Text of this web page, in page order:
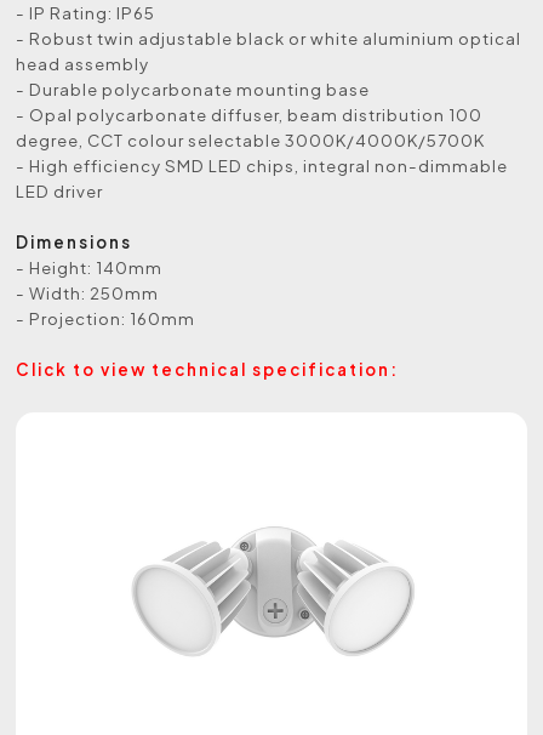
- IP Rating: IP65
- Robust twin adjustable black or white aluminium optical
head assembly
- Durable polycarbonate mounting base
- Opal polycarbonate diffuser, beam distribution 100
degree, CCT colour selectable 3000K/4000K/5700K
- High efficiency SMD LED chips, integral non-dimmable
LED driver
Dimensions
- Height: 140mm
- Width: 250mm
- Projection: 160mm
Click to view technical specification: